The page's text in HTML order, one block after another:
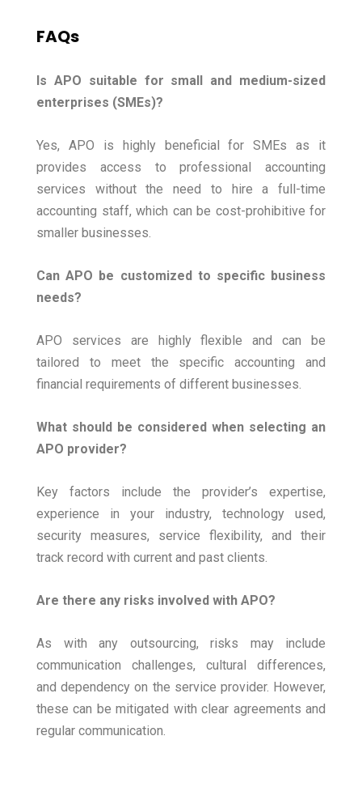
FAQs
Is APO suitable for small and medium-sized
enterprises (SMEs)?
Yes, APO is highly beneficial for SMEs as it
provides access to professional accounting
services without the need to hire a full-time
accounting staff, which can be cost-prohibitive for
smaller businesses.
Can APO be customized to specific business
needs?
APO services are highly flexible and can be
tailored to meet the specific accounting and
financial requirements of different businesses.
What should be considered when selecting an
APO provider?
Key factors include the provider’s expertise,
experience in your industry, technology used,
security measures, service flexibility, and their
track record with current and past clients.
Are there any risks involved with APO?
As with any outsourcing, risks may include
communication challenges, cultural differences,
and dependency on the service provider. However,
these can be mitigated with clear agreements and
regular communication.